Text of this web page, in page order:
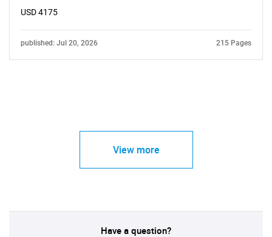
USD 4175
published: Jul 20, 2026 215 Pages
View more
Have a question?